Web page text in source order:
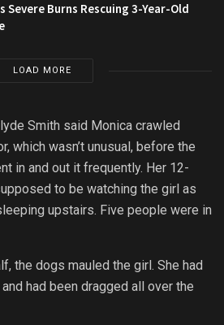
Severe Burns Rescuing 3-Year-Old
LOAD MORE
Smith said Monica crawled
which wasn’t unusual, before the
in and out it frequently. Her 12-
to be watching the girl as
upstairs. Five people were in
the dogs mauled the girl. She had
had been dragged all over the